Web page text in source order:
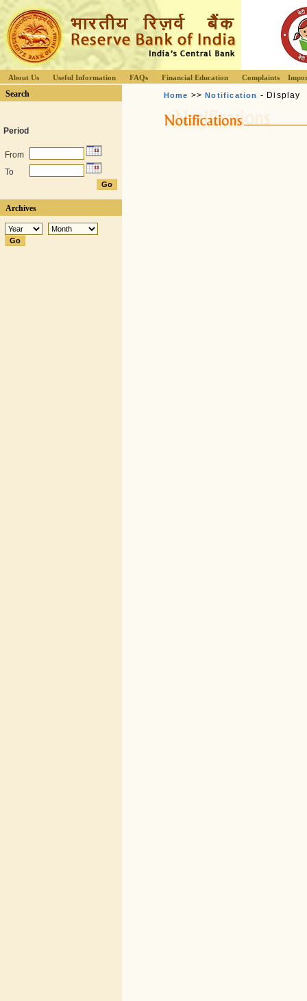
About Us Useful Information FAQs Financial Education Complaints
Search
Period
From
To
Archives
Home >>Notification - Display